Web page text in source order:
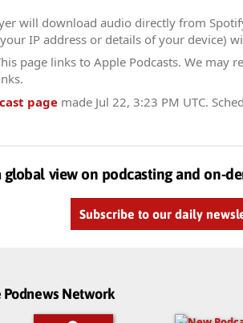
will download audio directly from
IP address or details of your device)
page links to Apple Podcasts. We may
page made Jul 22, 3:23 PM UTC.
global view on podcasting and on-
Subscribe to our daily
Podnews Network